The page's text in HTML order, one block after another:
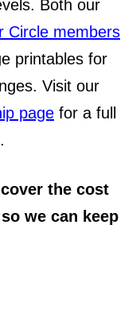
Both our
Circle members
printables for
Visit our
page for a full
the cost
we can keep